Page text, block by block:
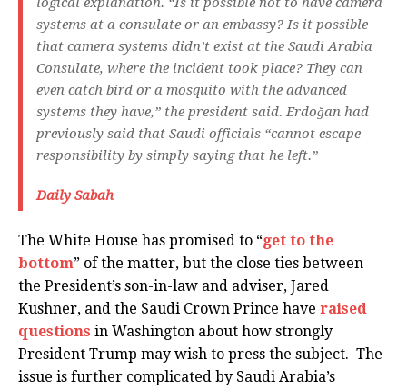
systems at a consulate or an embassy? Is it possible
that camera systems didn’t exist at the Saudi Arabia
Consulate, where the incident took place? They can
even catch bird or a mosquito with the advanced
systems they have,” the president said. Erdoğan had
previously said that Saudi officials “cannot escape
responsibility by simply saying that he left.”
Daily Sabah
The White House has promised to “get to the
bottom” of the matter, but the close ties between
the President’s son-in-law and adviser, Jared
Kushner, and the Saudi Crown Prince have raised
questions in Washington about how strongly
President Trump may wish to press the subject. The
issue is further complicated by Saudi Arabia’s